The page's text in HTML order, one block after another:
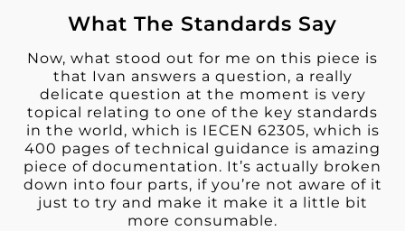
What The Standards Say
Now, what stood out for me on this piece is
that Ivan answers a question, a really
delicate question at the moment is very
topical relating to one of the key standards
in the world, which is IECEN 62305, which is
400 pages of technical guidance is amazing
piece of documentation. It’s actually broken
down into four parts, if you’re not aware of it
just to try and make it make it a little bit
more consumable.